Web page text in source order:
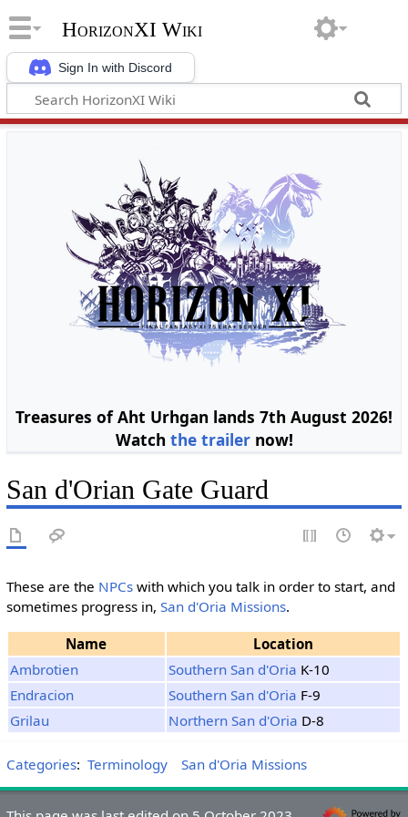
Sign In with Discord
HorizonXI Wiki
Treasures of Aht Urhgan lands 7th August 2026!
Watch the trailernow!
San d'Orian Gate Guard
These are the NPCswith which you talk in order to start, and
sometimes progress in, San d'Oria Missions.
Name
Location
Ambrotien
Southern San d'Oria K-10
Endracion
Southern San d'Oria F-9
Grilau
Northern San d'Oria D-8
Categories: Terminology San d'Oria Missions